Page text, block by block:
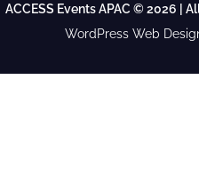
ACCESS Events APAC © 2026 |
WordPress Web